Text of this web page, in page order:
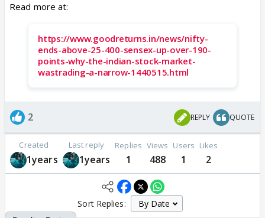
Read more at:
https://www.goodreturns.in/news/nifty-
ends-above-25-400-sensex-up-over-190-
points-why-the-indian-stock-market-
wastrading-a-narrow-1440515.html
2 REPLY QUOTE
Created
1years
Last reply
1years
Replies
1
Views
488
Users
1
Likes
2
Sort Replies: